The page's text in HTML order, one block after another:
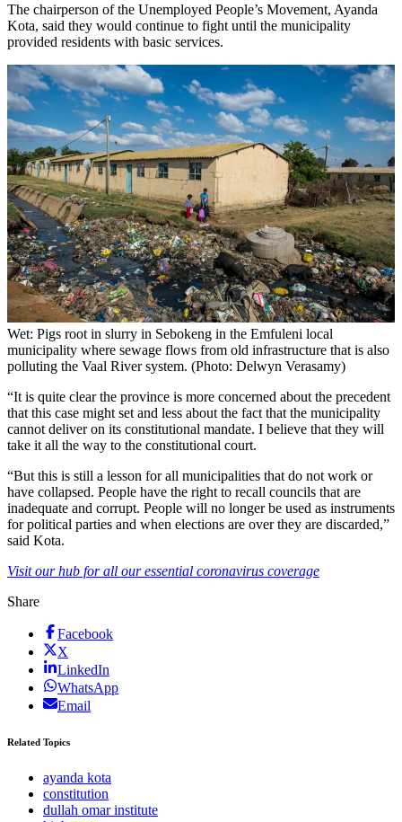
The chairperson of the Unemployed People’s Movement, Ayanda
Kota, said they would continue to fight until the municipality
provided residents with basic services.
Wet: Pigs root in slurry in Sebokeng in the Emfuleni local
municipality where sewage flows from old infrastructure that is also
polluting the Vaal River system. (Photo: Delwyn Verasamy)
“It is quite clear the province is more concerned about the precedent
that this case might set and less about the fact that the municipality
cannot deliver on its constitutional mandate. I believe that they will
take it all the way to the constitutional court.
“But this is still a lesson for all municipalities that do not work or
have collapsed. People have the right to recall councils that are
inadequate and corrupt. People will no longer be used as instruments
for political parties and when elections are over they are discarded,”
said Kota.
Visit our hub for all our essential coronavirus coverage
Share
Facebook
X
LinkedIn
WhatsApp
Email
Related Topics
ayanda kota
constitution
dullah omar institute